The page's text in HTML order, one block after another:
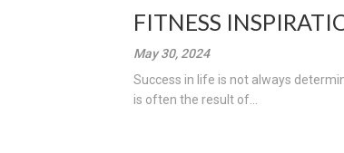
FITNESS
May 30, 2024
Success in life is not always
is often the result of...